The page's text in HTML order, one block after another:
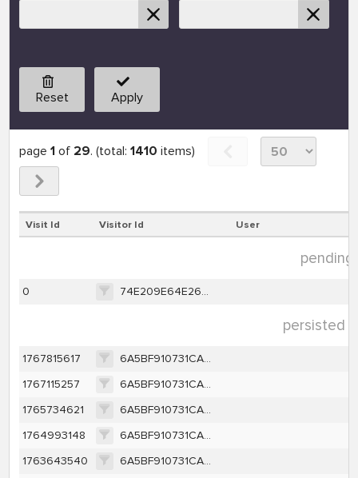
Reset Apply
page 1of 29. (total: 1410 items)
Visit Id Visitor Id User
pending
0 74E209E64E2679F9E130D623937197BB880382592C8CFCC55FFF98B6026D9000
persisted
1767815617
6A5BF910731CA1C50430D7C4B98D63EDB249CA7D2D2143B614588E96340635DF
1767115257
6A5BF910731CA1C50430D7C4B98D63EDB249CA7D2D2143B614588E96340635DF
1765734621
6A5BF910731CA1C50430D7C4B98D63EDB249CA7D2D2143B614588E96340635DF
1764993148
6A5BF910731CA1C50430D7C4B98D63EDB249CA7D2D2143B614588E96340635DF
1763643540
6A5BF910731CA1C50430D7C4B98D63EDB249CA7D2D2143B614588E96340635DF